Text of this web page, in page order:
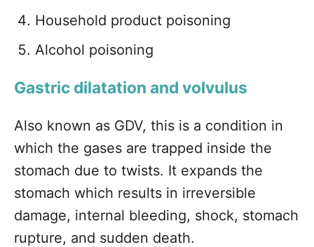
Household product poisoning
Alcohol poisoning
Gastric dilatation and volvulus
Also known as GDV, this is a condition in
which the gases are trapped inside the
stomach due to twists. It expands the
stomach which results in irreversible
damage, internal bleeding, shock, stomach
rupture, and sudden death.